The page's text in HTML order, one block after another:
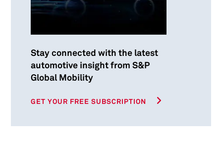
Stay connected with the latest
automotive insight from S&P
Global Mobility
GET YOUR FREE SUBSCRIPTION